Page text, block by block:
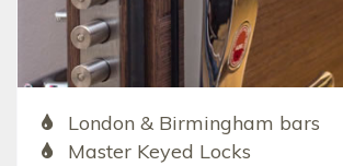
London & Birmingham bars
Master Keyed Locks